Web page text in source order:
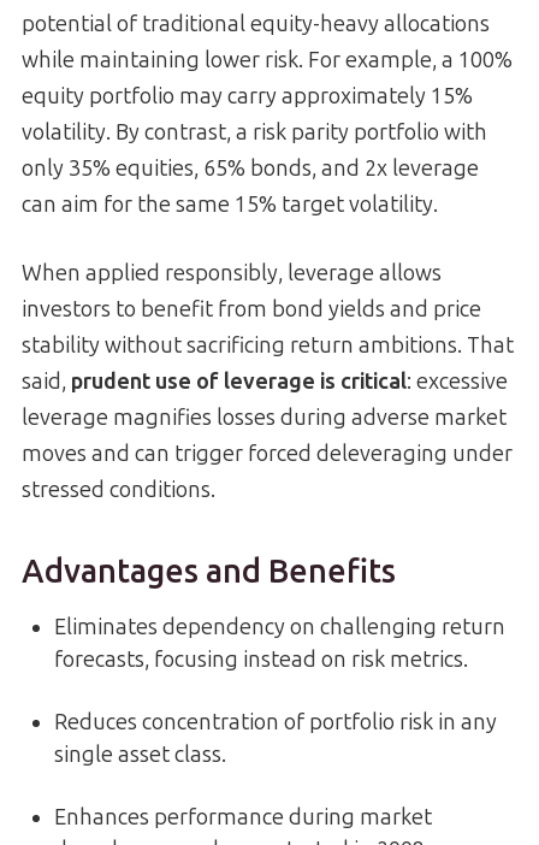
potential of traditional equity-heavy allocations
while maintaining lower risk. For example, a 100%
equity portfolio may carry approximately 15%
volatility. By contrast, a risk parity portfolio with
only 35% equities, 65% bonds, and 2x leverage
can aim for the same 15% target volatility.
When applied responsibly, leverage allows
investors to benefit from bond yields and price
stability without sacrificing return ambitions. That
said, prudent use of leverage is critical: excessive
leverage magnifies losses during adverse market
moves and can trigger forced deleveraging under
stressed conditions.
Advantages and Benefits
Eliminates dependency on challenging return
forecasts, focusing instead on risk metrics.
Reduces concentration of portfolio risk in any
single asset class.
Enhances performance during market